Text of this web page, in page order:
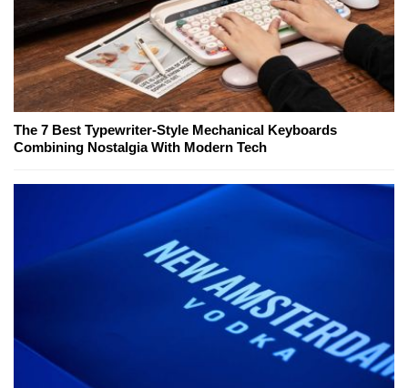
The 7 Best Typewriter-Style Mechanical Keyboards
Combining Nostalgia With Modern Tech